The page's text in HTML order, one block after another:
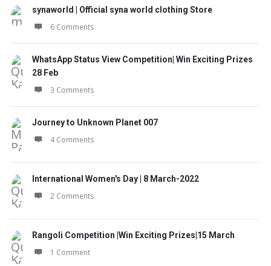
synaworld | Official syna world clothing Store
6 Comments
WhatsApp Status View Competition| Win Exciting Prizes
28 Feb
3 Comments
Journey to Unknown Planet 007
4 Comments
International Women's Day | 8 March-2022
2 Comments
Rangoli Competition |Win Exciting Prizes|15 March
1 Comment